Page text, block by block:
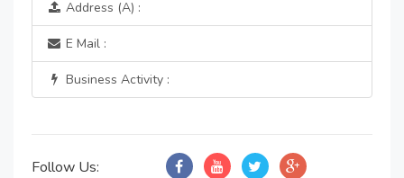
Address (A) :
E Mail :
Business Activity :
Follow Us: